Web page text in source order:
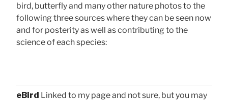
bird, butterfly and many other nature photos to the
following three sources where they can be seen now
and for posterity as well as contributing to the
science of each species:
eBird Linked to my page and not sure, but you may